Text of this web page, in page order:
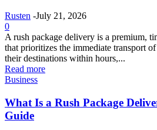
Rusten -July 21, 2026
0
A rush package delivery is a premium,
that prioritizes the immediate transport
their destinations within hours,...
Read more
Business
What Is a Rush Package
Guide